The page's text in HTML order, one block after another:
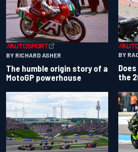
BY RICHARD ASHER
The humble origin story of a
MotoGP powerhouse
BY
the